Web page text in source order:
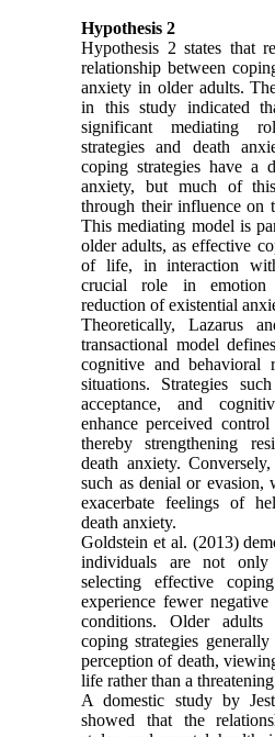
Hypothesis 2
Hypothesis 2 states that
relationship between
anxiety in older adults.
in this study indicated
significant mediating
strategies and death
coping strategies have a
anxiety, but much of
through their influence on
This mediating model is
older adults, as effective
of life, in interaction
crucial role in emotion
reduction of existential
Theoretically, Lazarus
transactional model
cognitive and behavioral
situations. Strategies
acceptance, and
enhance perceived
thereby strengthening
death anxiety.
such as denial or evasion,
exacerbate feelings of
death anxiety.
Goldstein et al. (2013)
individuals are not only
selecting effective
experience fewer
conditions. Older
coping strategies
perception of death,
life rather than a
A domestic study by
showed that the